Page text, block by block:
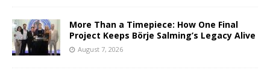
More Than a Timepiece: How One Final
Project Keeps Börje Salming’s Legacy Alive
August 7, 2026